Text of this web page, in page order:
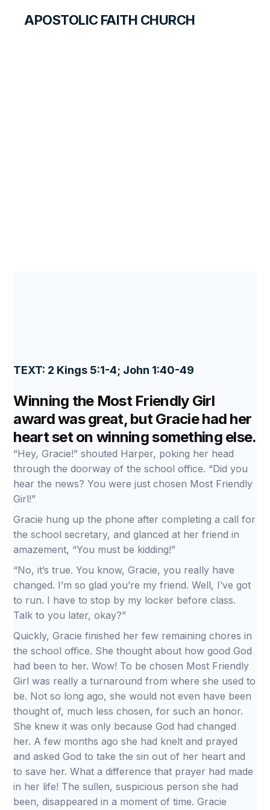
APOSTOLIC FAITH CHURCH
TEXT: 2 Kings 5:1-4; John 1:40-49
Winning the Most Friendly Girl
award was great, but Gracie had her
heart set on winning something else.
“Hey, Gracie!” shouted Harper, poking her head
through the doorway of the school office. “Did you
hear the news? You were just chosen Most Friendly
Girl!”
Gracie hung up the phone after completing a call for
the school secretary, and glanced at her friend in
amazement, “You must be kidding!”
“No, it’s true. You know, Gracie, you really have
changed. I’m so glad you’re my friend. Well, I’ve got
to run. I have to stop by my locker before class.
Talk to you later, okay?”
Quickly, Gracie finished her few remaining chores in
the school office. She thought about how good God
had been to her. Wow! To be chosen Most Friendly
Girl was really a turnaround from where she used to
be. Not so long ago, she would not even have been
thought of, much less chosen, for such an honor.
She knew it was only because God had changed
her. A few months ago she had knelt and prayed
and asked God to take the sin out of her heart and
to save her. What a difference that prayer had made
in her life! The sullen, suspicious person she had
been, disappeared in a moment of time. Gracie